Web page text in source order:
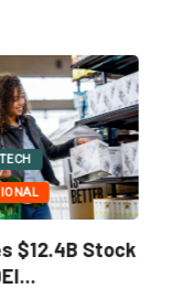
+ IMPACT
the
Tuskegee...